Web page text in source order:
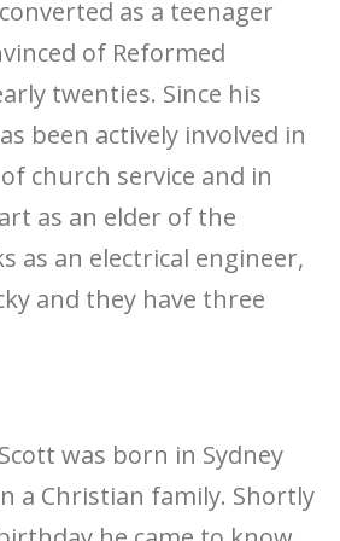
as a teenager
of Reformed
twenties. Since his
been actively involved in
church service and in
as an elder of the
as an electrical engineer,
and they have three
Scott was born in Sydney
a Christian family. Shortly